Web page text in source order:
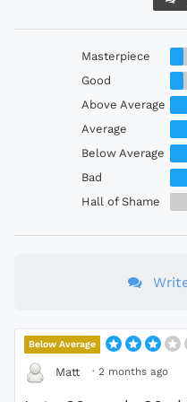
Masterpiece
Good
Above Average
Average
Below Average
Bad
Hall of Shame
Below Average
Matt · 2 months ago